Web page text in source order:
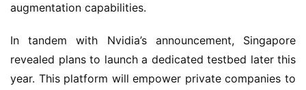
augmentation capabilities.
In tandem with Nvidia’s announcement, Singapore
revealed plans to launch a dedicated testbed later this
year. This platform will empower private companies to